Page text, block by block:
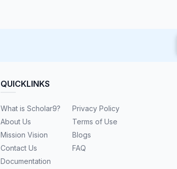
QUICKLINKS
What is Scholar9?
About Us
Mission Vision
Contact Us
Documentation
Privacy Policy
Terms of Use
Blogs
FAQ